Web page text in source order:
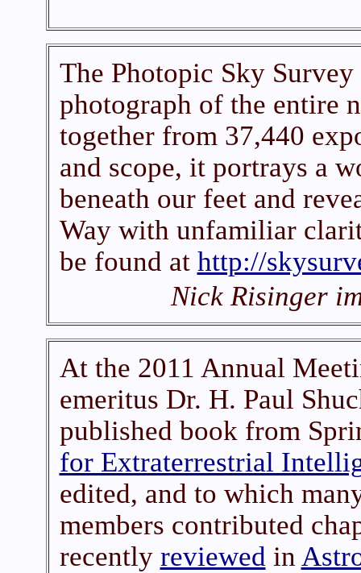
The Photopic Sky
photograph of the entire
together from 37,440
and scope, it portrays a
beneath our feet and
Way with unfamiliar
be found at http://
Nick Risinger
At the 2011 Annual
emeritus Dr. H. Paul
published book from
for Extraterrestrial
edited, and to which
members contributed
recently reviewed in